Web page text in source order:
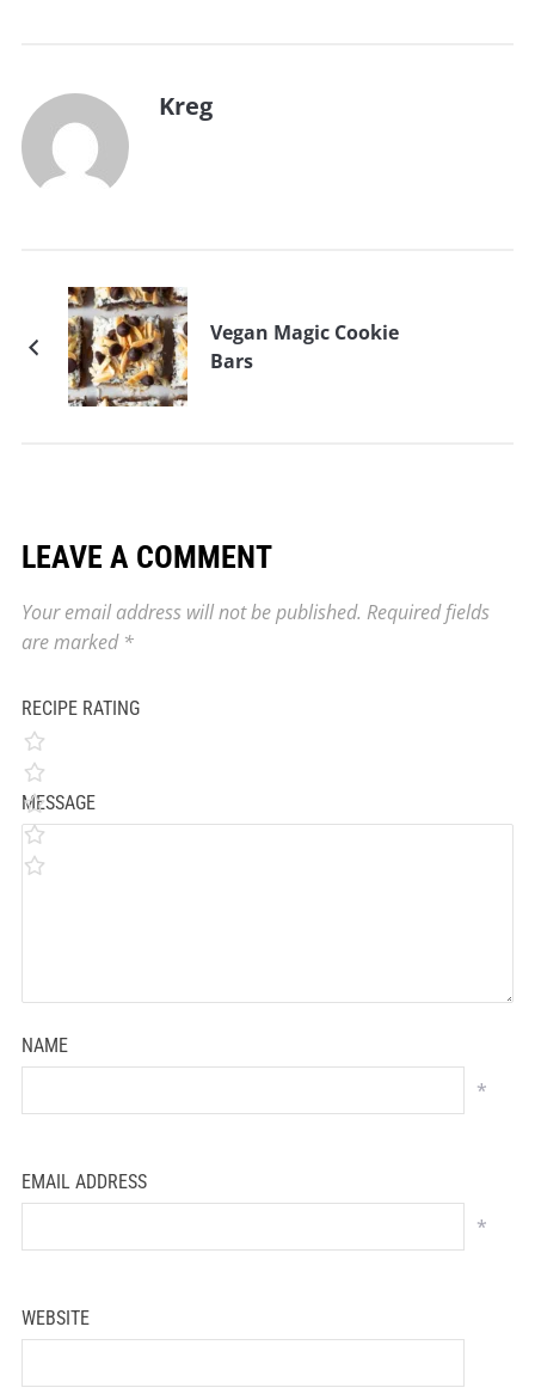
Kreg
Vegan Magic Cookie
Bars
LEAVE A COMMENT
Your email address will not be published. Required fields
are marked *
RECIPE RATING
MESSAGE
NAME
*
EMAIL ADDRESS
*
WEBSITE